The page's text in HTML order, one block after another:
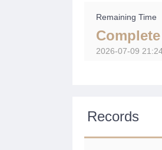
Remaining Time
Complete
2026-07-09
Records